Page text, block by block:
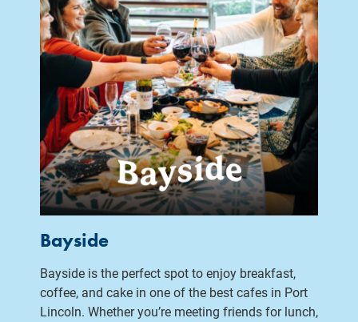
Bayside
Bayside is the perfect spot to enjoy breakfast,
coffee, and cake in one of the best cafes in Port
Lincoln. Whether you’re meeting friends for lunch,